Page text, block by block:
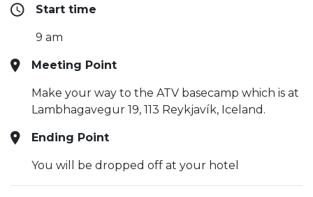
Start time
9 am
Meeting Point
Make your way to the ATV basecamp which is at
Lambhagavegur 19, 113 Reykjavík, Iceland.
Ending Point
You will be dropped off at your hotel